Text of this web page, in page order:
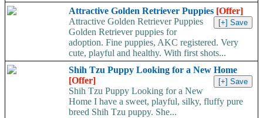
Attractive Golden Retriever Puppies [Offer]
Attractive Golden Retriever Puppies
Golden Retriever puppies for
adoption. Fine puppies, AKC registered. Very
cute, playful and healthy. With first shots...
Shih Tzu Puppy Looking for a New Home
[Offer]
Shih Tzu Puppy Looking for a New
Home I have a sweet, playful, silky, fluffy pure
breed Shih Tzu puppy. She...